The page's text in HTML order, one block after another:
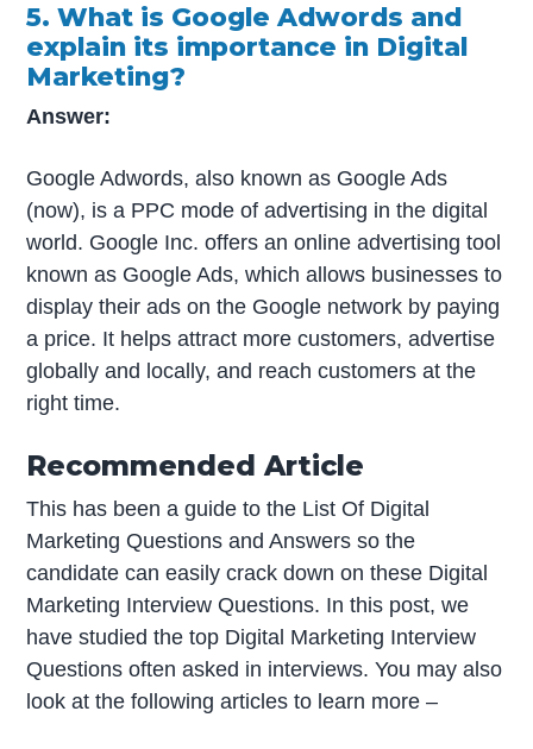
5. What is Google Adwords and
explain its importance in Digital
Marketing?
Answer:
Google Adwords, also known as Google Ads
(now), is a PPC mode of advertising in the digital
world. Google Inc. offers an online advertising tool
known as Google Ads, which allows businesses to
display their ads on the Google network by paying
a price. It helps attract more customers, advertise
globally and locally, and reach customers at the
right time.
Recommended Article
This has been a guide to the List Of Digital
Marketing Questions and Answers so the
candidate can easily crack down on these Digital
Marketing Interview Questions. In this post, we
have studied the top Digital Marketing Interview
Questions often asked in interviews. You may also
look at the following articles to learn more –